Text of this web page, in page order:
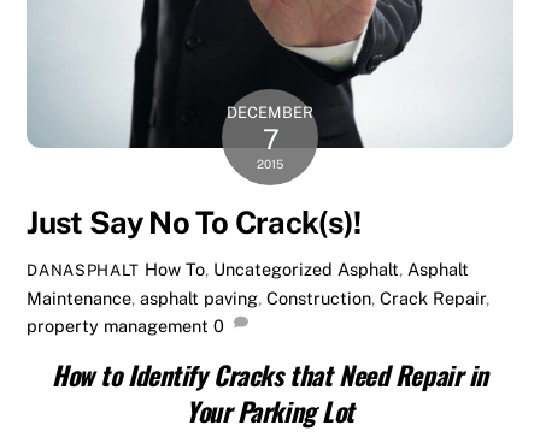
DECEMBER
7
2015
Just Say No To Crack(s)!
DANASPHALT How To, Uncategorized Asphalt, Asphalt
Maintenance,asphalt paving,Construction,Crack Repair,
property management 0
How to Identify Cracks that Need Repair in
Your Parking Lot